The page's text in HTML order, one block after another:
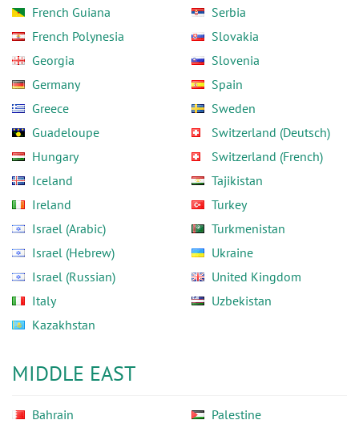
French Guiana
French Polynesia
Georgia
Germany
Greece
Guadeloupe
Hungary
Iceland
Ireland
Israel (Arabic)
Israel (Hebrew)
Israel (Russian)
Italy
Kazakhstan
Serbia
Slovakia
Slovenia
Spain
Sweden
Switzerland (Deutsch)
Switzerland (French)
Tajikistan
Turkey
Turkmenistan
Ukraine
United Kingdom
Uzbekistan
MIDDLE EAST
Bahrain
Palestine